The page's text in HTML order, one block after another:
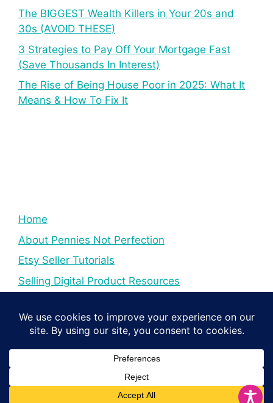
The BIGGEST Wealth Killers in Your 20s and
30s (AVOID THESE)
3 Strategies to Pay Off Your Mortgage Fast
(Save Thousands In Interest)
The Rise of Being House Poor in 2025: What It
Means & How To Fix It
Home
About Pennies Not Perfection
Etsy Seller Tutorials
Selling Digital Product Resources
Resources For YouTube Creators
© 2026 Pennies Not Perfection• Built with
GeneratePress